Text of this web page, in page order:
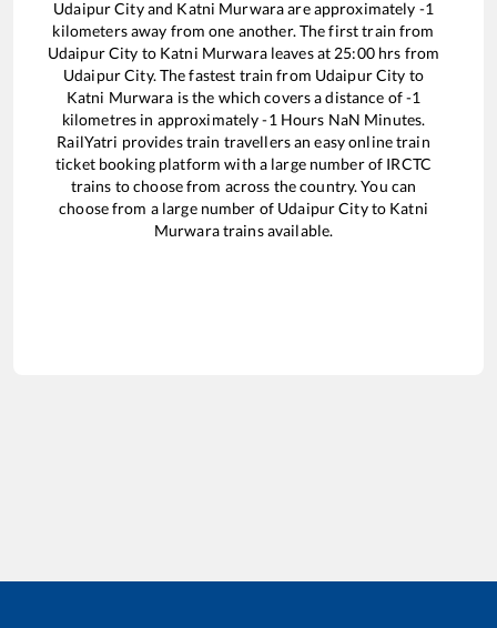
Udaipur Cityand Katni Murwaraare approximately -1
kilometers away from one another. The first train from
Udaipur City to Katni Murwaraleaves at25:00hrs from
Udaipur City. The fastest train from Udaipur City to
Katni Murwara is the which covers a distance of-1
kilometres in approximately-1Hours NaN Minutes.
RailYatri provides train travellers an easy online train
ticket booking platform with a large number of IRCTC
trains to choose from across the country. You can
choose from a large number of Udaipur Cityto Katni
Murwaratrains available.